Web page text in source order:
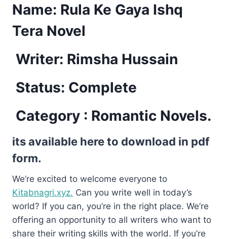
Name: Rula Ke Gaya Ishq
Tera Novel
Writer: Rimsha Hussain
Status: Complete
Category : Romantic Novels.
its available here to download in pdf
form.
We’re excited to welcome everyone to
Kitabnagri.xyz. Can you write well in today’s
world? If you can, you’re in the right place. We’re
offering an opportunity to all writers who want to
share their writing skills with the world. If you’re